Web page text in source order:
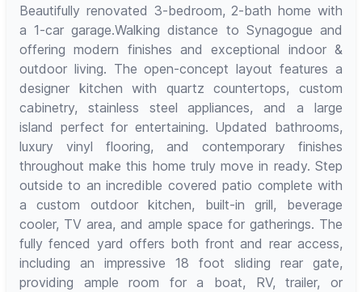
Beautifully renovated 3-bedroom, 2-bath home with
a 1-car garage.Walking distance to Synagogue and
offering modern finishes and exceptional indoor &
outdoor living. The open-concept layout features a
designer kitchen with quartz countertops, custom
cabinetry, stainless steel appliances, and a large
island perfect for entertaining. Updated bathrooms,
luxury vinyl flooring, and contemporary finishes
throughout make this home truly move in ready. Step
outside to an incredible covered patio complete with
a custom outdoor kitchen, built-in grill, beverage
cooler, TV area, and ample space for gatherings. The
fully fenced yard offers both front and rear access,
including an impressive 18 foot sliding rear gate,
providing ample room for a boat, RV, trailer, or